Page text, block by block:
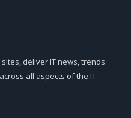
deliver IT news, trends
all aspects of the IT